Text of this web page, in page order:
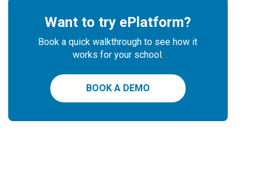
Want to try ePlatform?
Book a quick walkthrough to see how it
works for your school.
BOOK A DEMO